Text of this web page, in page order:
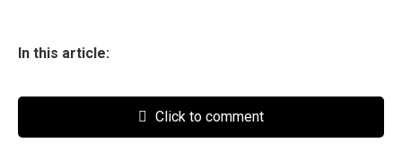
In this article:
Click to comment